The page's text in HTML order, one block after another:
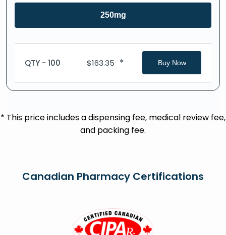
250mg
QTY - 100 $163.35 * Buy Now
* This price includes a dispensing fee, medical review fee,
and packing fee.
Canadian Pharmacy Certifications